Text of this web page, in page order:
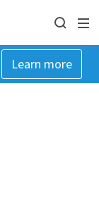
Learn more